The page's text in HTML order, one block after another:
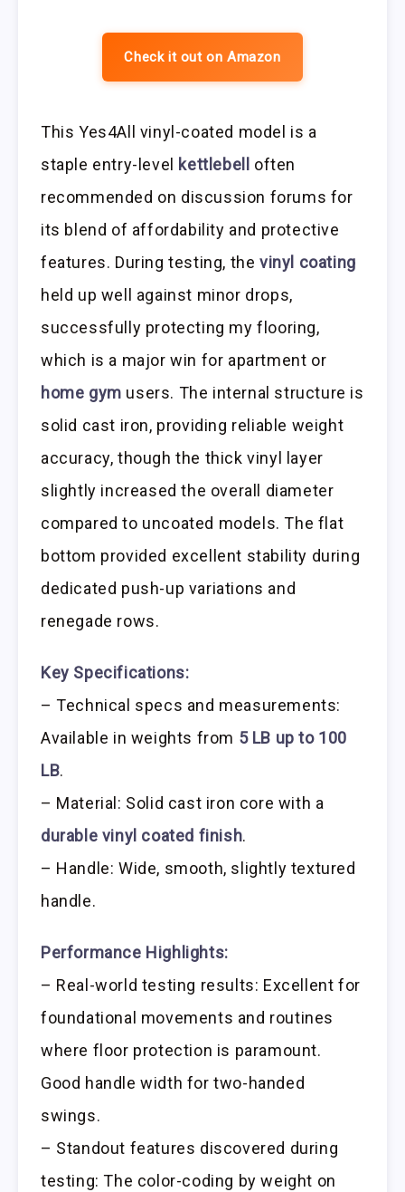
Check it out on Amazon
This Yes4All vinyl-coated model is a
staple entry-level
kettlebell
often
recommended on discussion forums for
its blend of affordability and protective
features. During testing, thevinyl coating
held up well against minor drops,
successfully protecting my flooring,
which is a major win for apartment or
home gym users. The internal structure is
solid cast iron, providing reliable weight
accuracy, though the thick vinyl layer
slightly increased the overall diameter
compared to uncoated models. The flat
bottom provided excellent stability during
dedicated push-up variations and
renegade rows.
Key Specifications:
– Technical specs and measurements:
Available in weights from 5 LB up to 100
LB.
– Material: Solid cast iron core with a
durable vinyl coated finish.
– Handle: Wide, smooth, slightly textured
handle.
Performance Highlights:
– Real-world testing results: Excellent for
foundational movements and routines
where floor protection is paramount.
Good handle width for two-handed
swings.
– Standout features discovered during
testing: The color-coding by weight on